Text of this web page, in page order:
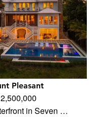
Pleasant
in Seven …